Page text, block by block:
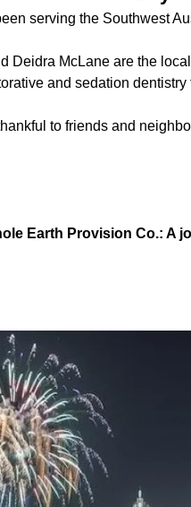
serving the Southwest
Deidra McLane are the
and sedation
to friends and
Earth Provision Co.: A